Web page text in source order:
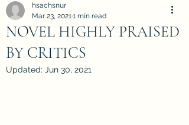
NOVEL HIGHLY PRAISED
BY CRITICS
hsachsnur
Mar 23, 20211 min read
Updated: Jun 30, 2021